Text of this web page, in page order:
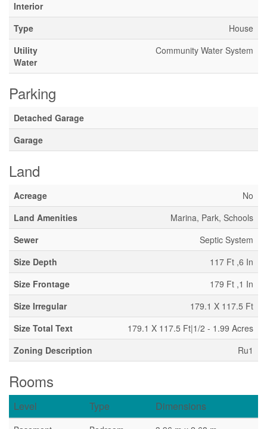
Interior
Type
House
Utility
Water
Community Water System
Parking
Detached Garage
Garage
Land
Acreage
No
Land Amenities
Marina, Park, Schools
Sewer
Septic System
Size Depth
117 Ft ,6 In
Size Frontage
179 Ft ,1 In
Size Irregular
179.1 X 117.5 Ft
Size Total Text
179.1 X 117.5 Ft|1/2 - 1.99 Acres
Zoning Description
Ru1
Rooms
Level Type Dimensions